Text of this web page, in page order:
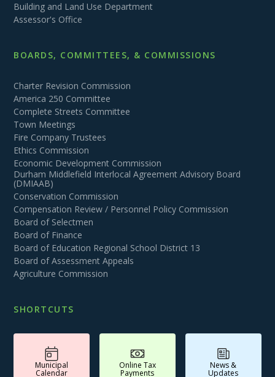
Building and Land Use Department
Assessor's Office
BOARDS, COMMITTEES, & COMMISSIONS
Charter Revision Commission
America 250 Committee
Complete Streets Committee
Town Meetings
Fire Company Trustees
Ethics Commission
Economic Development Commission
Durham Middlefield Interlocal Agreement Advisory Board
(DMIAAB)
Conservation Commission
Compensation Review / Personnel Policy Commission
Board of Selectmen
Board of Finance
Board of Education Regional School District 13
Board of Assessment Appeals
Agriculture Commission
SHORTCUTS
Municipal
Calendar
Online Tax
Payments
News &
Updates